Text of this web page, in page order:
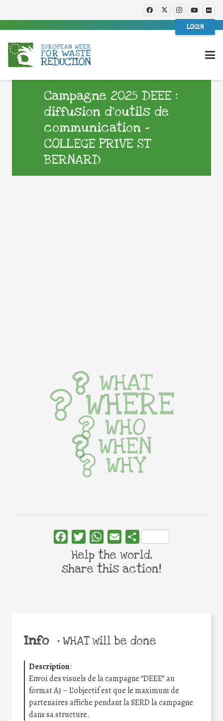
LOGIN
Campagne 2025 DEEE :
diffusion d’outils de
communication –
COLLEGE PRIVE ST
BERNARD
Info •WHAT will be done
Description:
Envoi des visuels de la campagne “DEEE” au
format A3 – L’objectif est que le maximum de
partenaires affiche pendant la SERD la campagne
dans sa structure.
WHAT
WHERE
WHO
WHEN
WHY
FacebookTwitterWhatsApp
Email Share
Help the world,
share this action!